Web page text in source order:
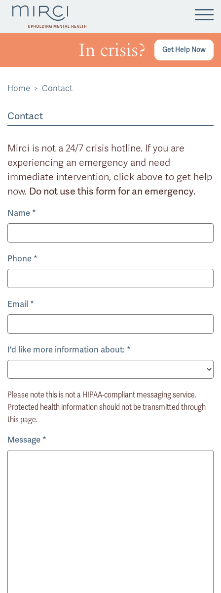
In crisis? Get Help Now
Home Contact
Contact
Mirci is not a 24/7 crisis hotline. If you are
experiencing an emergency and need
immediate intervention, click above to get help
now. Do not use this form for an emergency.
Name *
Phone *
Email *
I'd like more information about: *
Please note this is not a HIPAA-compliant messaging service.
Protected health information should not be transmitted through
this page.
Message *